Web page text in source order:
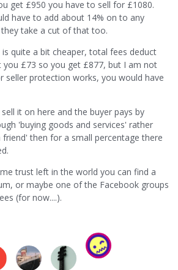
get £950 you have to sell for £1080.
have to add about 14% on to any
take a cut of that too.
is quite a bit cheaper, total fees deduct
you £73 so you get £877, but I am not
seller protection works, you would have
it on here and the buyer pays by
'buying goods and services' rather
then for a small percentage there
trust left in the world you can find a
or maybe one of the Facebook groups
(for now....).